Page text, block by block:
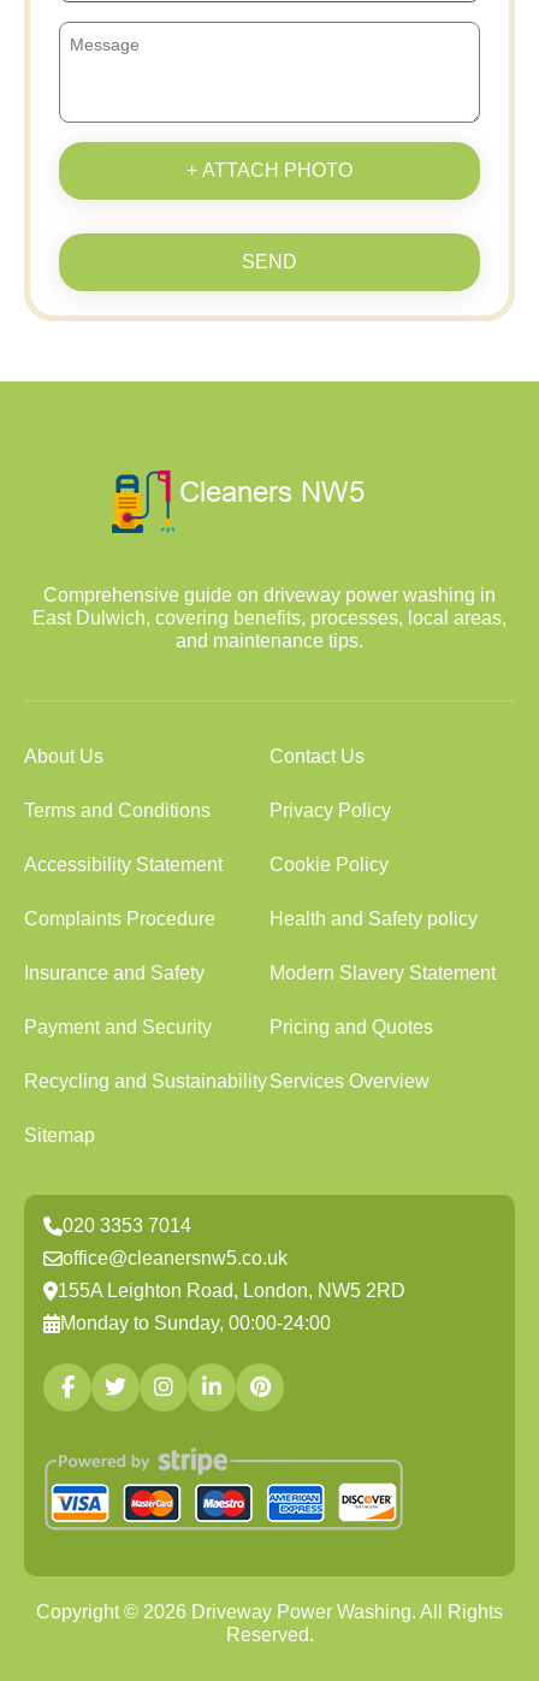
+ ATTACH PHOTO
SEND
Comprehensive guide on driveway power washing in
East Dulwich, covering benefits, processes, local areas,
and maintenance tips.
About Us Contact Us
Terms and Conditions Privacy Policy
Accessibility Statement Cookie Policy
Complaints Procedure Health and Safety policy
Insurance and Safety Modern Slavery Statement
Payment and Security Pricing and Quotes
Recycling and SustainabilityServices Overview
Sitemap
020 3353 7014
office@cleanersnw5.co.uk
155A Leighton Road, London, NW5 2RD
Monday to Sunday, 00:00-24:00
Copyright © 2026 Driveway Power Washing. All Rights
Reserved.